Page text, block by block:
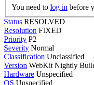
You need to log in before
Status RESOLVED
Resolution FIXED
Priority P2
Severity Normal
Classification Unclassified
Version WebKit Nightly
Hardware Unspecified
OS Unspecified